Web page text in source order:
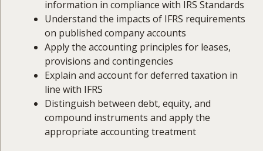
information in compliance with IRS Standards
Understand the impacts of IFRS requirements
on published company accounts
Apply the accounting principles for leases,
provisions and contingencies
Explain and account for deferred taxation in
line with IFRS
Distinguish between debt, equity, and
compound instruments and apply the
appropriate accounting treatment